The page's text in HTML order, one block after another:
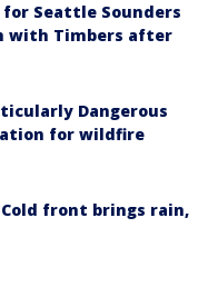
Seattle Sounders
with Timbers after
Dangerous
for wildfire
front brings rain,